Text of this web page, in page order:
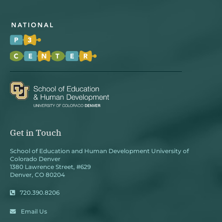
Get in Touch
School of Education and Human Development University of
Colorado Denver
1380 Lawrence Street, #629
Denver, CO 80204
720.390.8206
Email Us